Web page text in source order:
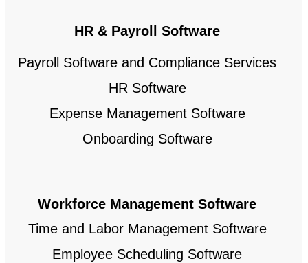
HR & Payroll Software
Payroll Software and Compliance Services
HR Software
Expense Management Software
Onboarding Software
Workforce Management Software
Time and Labor Management Software
Employee Scheduling Software